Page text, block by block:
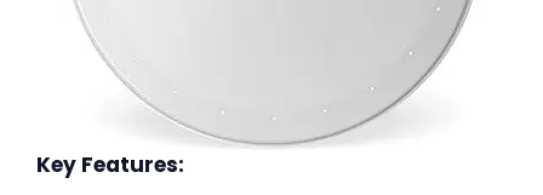
Key Features: